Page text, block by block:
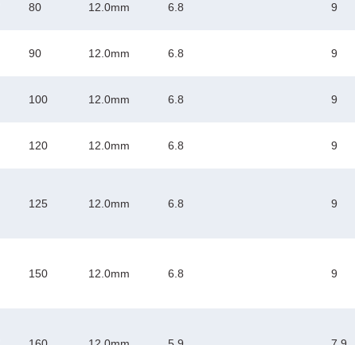
80 12.0mm 6.8 9
90 12.0mm 6.8 9
100 12.0mm 6.8 9
120 12.0mm 6.8 9
125 12.0mm 6.8 9
150 12.0mm 6.8 9